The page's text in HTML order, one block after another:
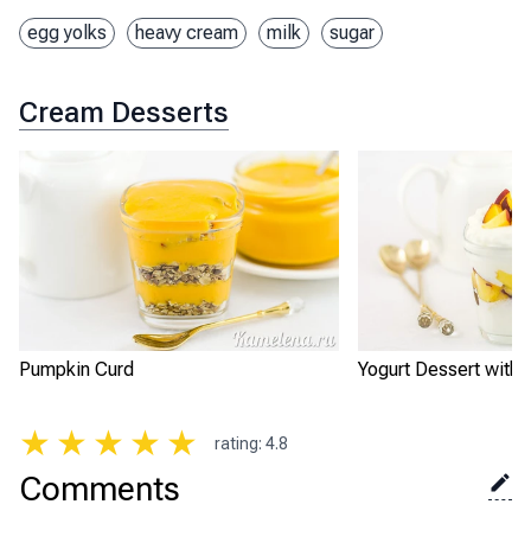
egg yolks heavy cream milk sugar
Cream Desserts
Pumpkin Curd Yogurt Dessert with
★ ★ ★ ★ ★ rating: 4.8
Comments